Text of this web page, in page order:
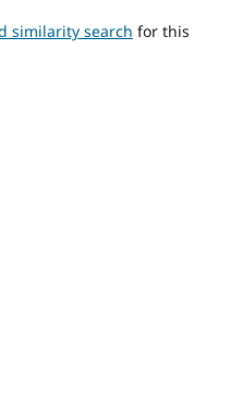
similarity search for this